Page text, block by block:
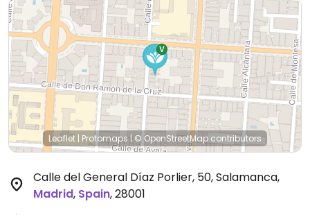
Leaflet | Protomaps | © OpenStreetMap contributors
Calle del General Díaz Porlier, 50, Salamanca,
Madrid, Spain,28001